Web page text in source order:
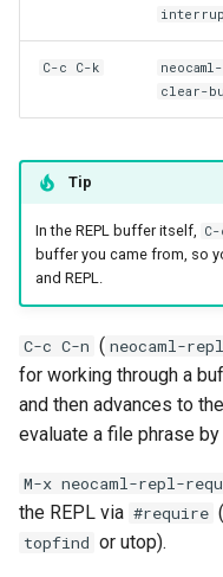
C-c C-k
clear-
Tip
In the REPL buffer itself,
buffer you came from, so
and REPL.
C-c C-n ( neocaml-
for working through a
and then advances to
evaluate a file phrase
M-x neocaml-repl-
the REPL via #require
topfind or utop).